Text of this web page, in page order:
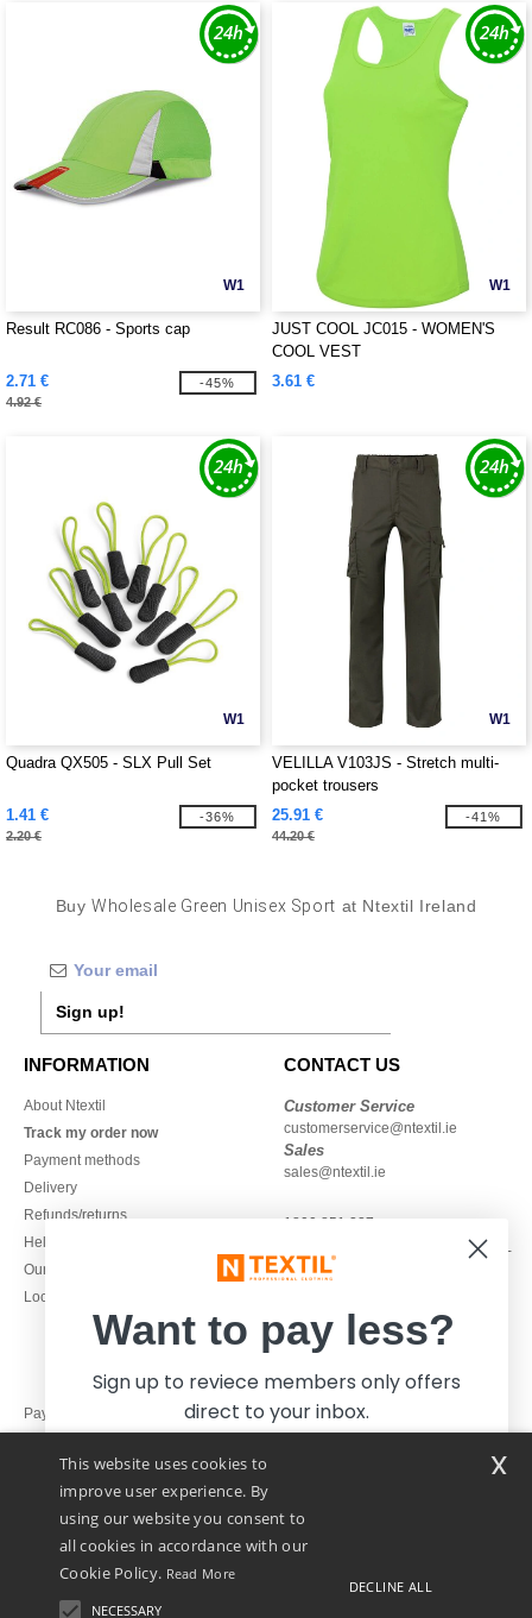
W1
Result RC086 - Sports cap
2.71 €
4.92 €
-45%
W1
JUST COOL JC015 - WOMEN'S
COOL VEST
3.61 €
W1
Quadra QX505 - SLX Pull Set
1.41 €
2.20 €
-36%
W1
VELILLA V103JS - Stretch multi-
pocket trousers
25.91 €
44.20 €
-41%
BuyWholesale Green Unisex Sport at Ntextil Ireland
Sign up!
INFORMATION
About Ntextil
Track my order now
Payment methods
Delivery
Refunds/returns
Help & FAQs
Our engagements
Local Wholesale T-shirts
CONTACT US
Customer Service
customerservice@ntextil.ie
Sales
sales@ntextil.ie
1800 851 227
Monday - Thursday : 9h-12h & 13h-
16h30
Pay with
We ship with
This website uses cookies to
improve user experience. By
using our website you consent to
all cookies in accordance with our
Cookie Policy. Read More
NECESSARY
DECLINE ALL
x
Want to pay less?
Sign up to reviece members only offers
direct to your inbox.